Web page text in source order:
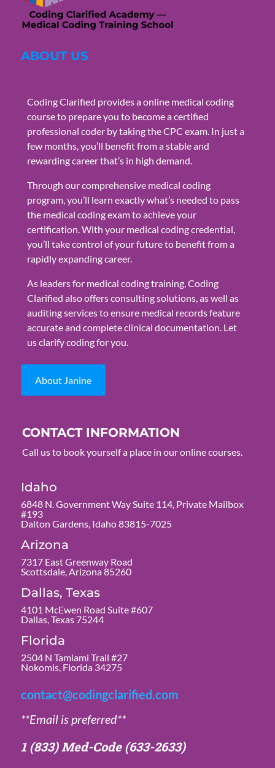
ABOUT US
Coding Clarified provides a online medical coding
course to prepare you to become a certified
professional coder by taking the CPC exam. In just a
few months, you’ll benefit from a stable and
rewarding career that’s in high demand.
Through our comprehensive medical coding
program, you’ll learn exactly what’s needed to pass
the medical coding exam to achieve your
certification. With your medical coding credential,
you’ll take control of your future to benefit from a
rapidly expanding career.
As leaders for medical coding training, Coding
Clarified also offers consulting solutions, as well as
auditing services to ensure medical records feature
accurate and complete clinical documentation. Let
us clarify coding for you.
About Janine
CONTACT INFORMATION
Call us to book yourself a place in our online courses.
Idaho
6848 N. Government Way Suite 114, Private Mailbox
#193
Dalton Gardens, Idaho 83815-7025
Arizona
7317 East Greenway Road
Scottsdale, Arizona 85260
Dallas, Texas
4101 McEwen Road Suite #607
Dallas, Texas 75244
Florida
2504 N Tamiami Trail #27
Nokomis, Florida 34275
contact@codingclarified.com
**Email is preferred**
1 (833) Med-Code(633-2633)